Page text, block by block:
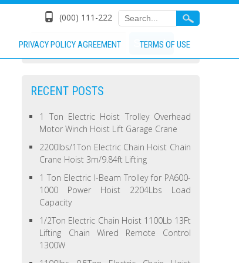
(000) 111-222
PRIVACY POLICY AGREEMENT TERMS OF USE
RECENT POSTS
1 Ton Electric Hoist Trolley Overhead
Motor Winch Hoist Lift Garage Crane
2200lbs/1Ton Electric Chain Hoist Chain
Crane Hoist 3m/9.84ft Lifting
1 Ton Electric I-Beam Trolley for PA600-
1000 Power Hoist 2204Lbs Load
Capacity
1/2Ton Electric Chain Hoist 1100Lb 13Ft
Lifting Chain Wired Remote Control
1300W